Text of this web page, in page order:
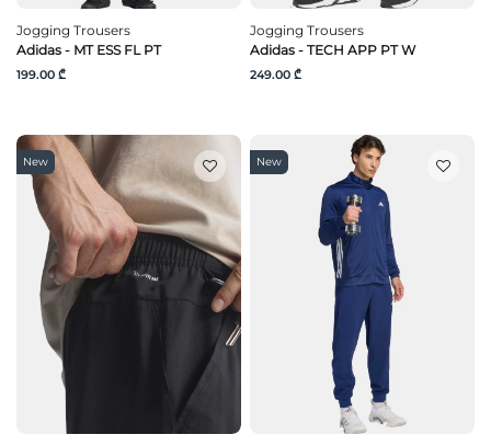
Jogging Trousers
Adidas - MT ESS FL PT
199.00 ₾
Jogging Trousers
Adidas - TECH APP PT W
249.00 ₾
New New